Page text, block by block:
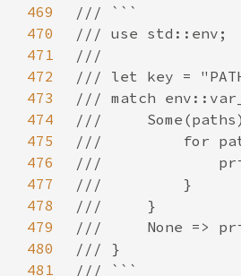
469
470
471
472
473
474
475
476
477
478
479
480
481